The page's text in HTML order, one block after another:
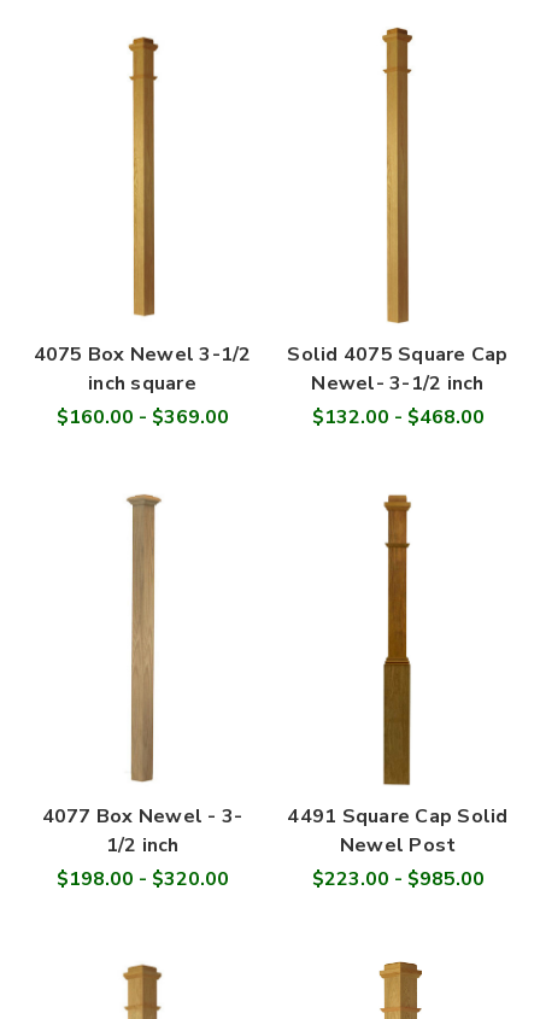
4075 Box Newel 3-1/2
inch square
$160.00 - $369.00
Solid 4075 Square Cap
Newel- 3-1/2 inch
$132.00 - $468.00
4077 Box Newel - 3-
1/2 inch
$198.00 - $320.00
4491 Square Cap Solid
Newel Post
$223.00 - $985.00